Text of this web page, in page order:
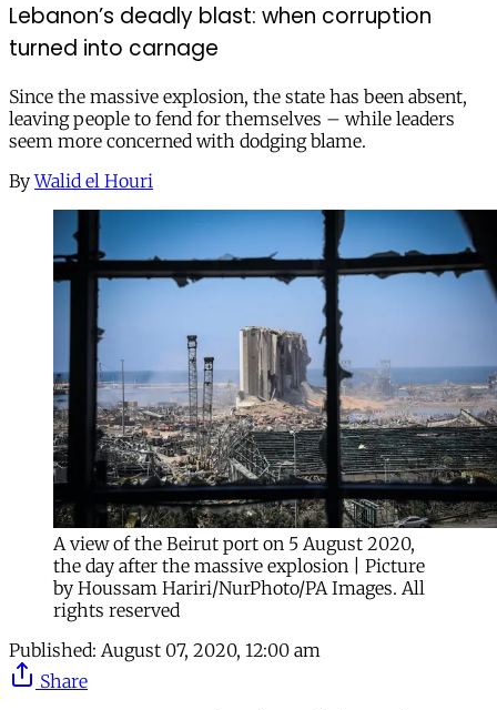
Lebanon’s deadly blast: when corruption
turned into carnage
Since the massive explosion, the state has been absent,
leaving people to fend for themselves – while leaders
seem more concerned with dodging blame.
By Walid el Houri
A view of the Beirut port on 5 August 2020,
the day after the massive explosion | Picture
by Houssam Hariri/NurPhoto/PA Images. All
rights reserved
Published: August 07, 2020, 12:00 am
Share